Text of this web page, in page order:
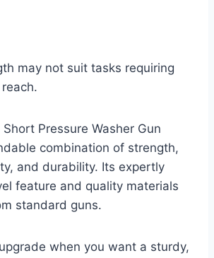
may not suit tasks requiring
Pressure Washer Gun
combination of strength,
and durability. Its expertly
feature and quality materials
standard guns.
when you want a sturdy,